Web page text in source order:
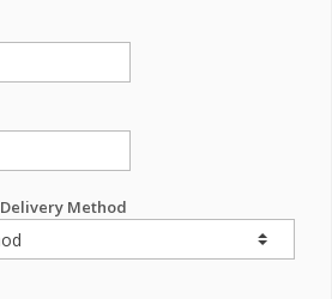
Delivery Method